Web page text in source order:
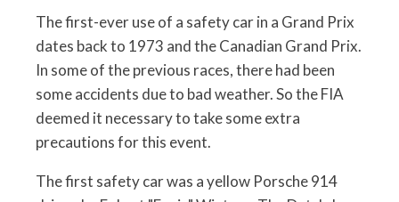
The first-ever use of a safety car in a Grand Prix
dates back to 1973 and the Canadian Grand Prix.
In some of the previous races, there had been
some accidents due to bad weather. So the FIA
deemed it necessary to take some extra
precautions for this event.
The first safety car was a yellow Porsche 914